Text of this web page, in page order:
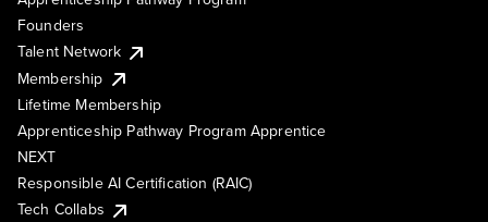
Founders
Talent Network
Membership
Lifetime Membership
Apprenticeship Pathway Program Apprentice
NEXT
Responsible AI Certification (RAIC)
Tech Collabs